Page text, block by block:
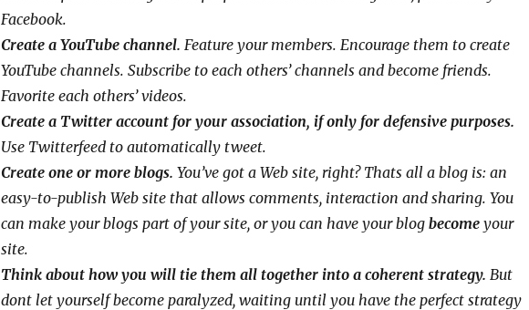
Facebook.
Create a YouTube channel. Feature your members. Encourage them to create
YouTube channels. Subscribe to each others’ channels and become friends.
Favorite each others’ videos.
Create a Twitter account for your association, if only for defensive purposes.
Use Twitterfeed to automatically tweet.
Create one or more blogs. You’ve got a Web site, right? Thats all a blog is: an
easy-to-publish Web site that allows comments, interaction and sharing. You
can make your blogs part of your site, or you can have your blog becomeyour
site.
Think about how you will tie them all together into a coherent strategy. But
dont let yourself become paralyzed, waiting until you have the perfect strategy